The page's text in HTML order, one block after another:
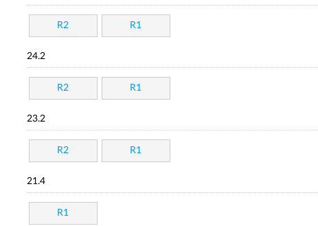
R2 R1
24.2
R2 R1
23.2
R2 R1
21.4
R1